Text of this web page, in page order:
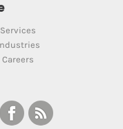
Services
Careers